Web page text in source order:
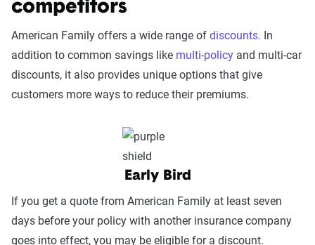
reputable organizations such as AM Best and J.D.
Power.
Service Accessibility & Support Quality
(25%):This category measures how easy it
factors such as support channel availability
(phone, chat, in-person, app), response
times, agent knowledge, service hours, and
Claims Experience (25%):This category
assesses how smoothly the claims process
detailed methodology
competitors
American Family offers a wide range of discounts. In
addition to common savings like multi-policy and multi-car
discounts, it also provides unique options that give
customers more ways to reduce their premiums.
Early Bird
If you get a quote from American Family at least seven
days before your policy with another insurance company
goes into effect, you may be eligible for a discount.